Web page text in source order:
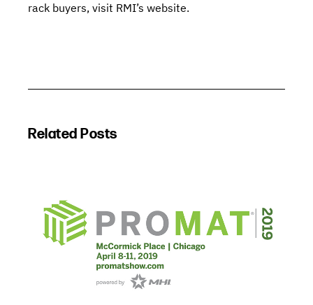
rack buyers, visit RMI’s website.
Related Posts